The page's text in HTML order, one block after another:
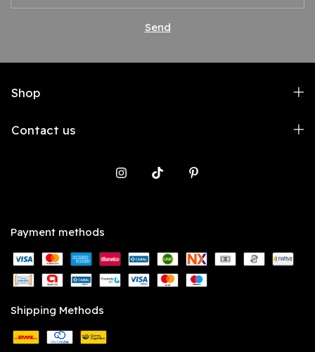
Shop
Contact us
Payment methods
Shipping Methods